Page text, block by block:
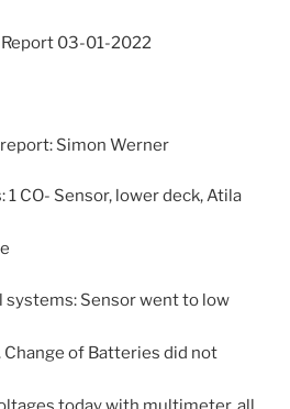
03-01-2022
Simon Werner
CO- Sensor, lower deck, Atila
systems: Sensor went to low
of Batteries did not